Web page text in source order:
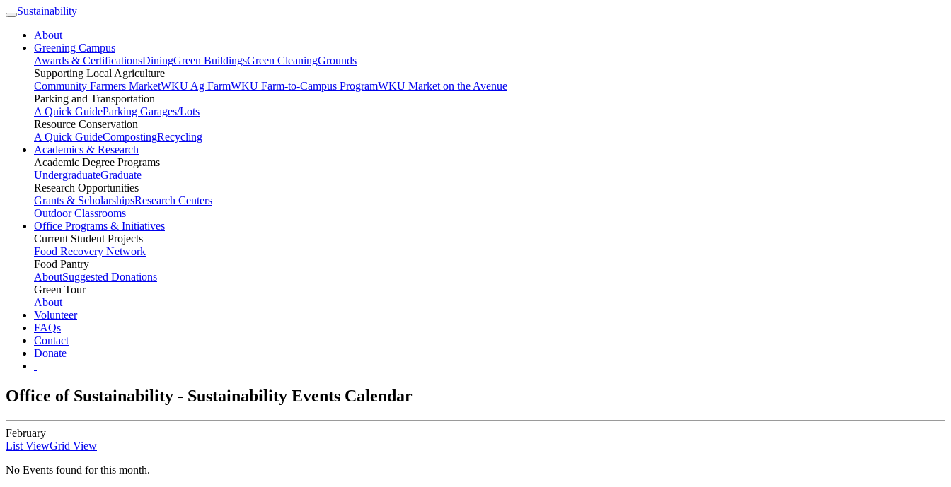
Sustainability
About
Greening Campus
Awards & CertificationsDiningGreen BuildingsGreen CleaningGrounds
Supporting Local Agriculture
Community Farmers MarketWKU Ag FarmWKU Farm-to-Campus ProgramWKU Market on the Avenue
Parking and Transportation
A Quick GuideParking Garages/Lots
Resource Conservation
A Quick GuideCompostingRecycling
Academics & Research
Academic Degree Programs
UndergraduateGraduate
Research Opportunities
Grants & ScholarshipsResearch Centers
Outdoor Classrooms
Office Programs & Initiatives
Current Student Projects
Food Recovery Network
Food Pantry
AboutSuggested Donations
Green Tour
About
Volunteer
FAQs
Contact
Donate
Office of Sustainability - Sustainability Events Calendar
February
List ViewGrid View
No Events found for this month.